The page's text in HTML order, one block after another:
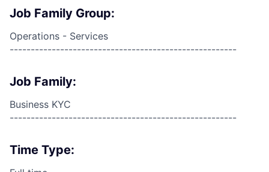
Job Family Group:
Operations - Services
------------------------------------------------------
Job Family:
Business KYC
------------------------------------------------------
Time Type: